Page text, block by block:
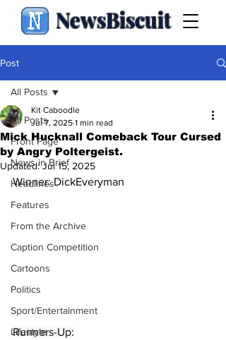
NewsBiscuit
Post
All Posts
Front Page
News in Brief
Headlines
Features
From the Archive
Caption Competition
Cartoons
Politics
Sport/Entertainment
Lifestyle
All Posts
Mick Hucknall Comeback Tour Cursed
by Angry Poltergeist.
Kit Caboodle
Jul 7, 2025 1 min read
Updated:Jul 15, 2025
Winner: DickEveryman
Runners-Up: